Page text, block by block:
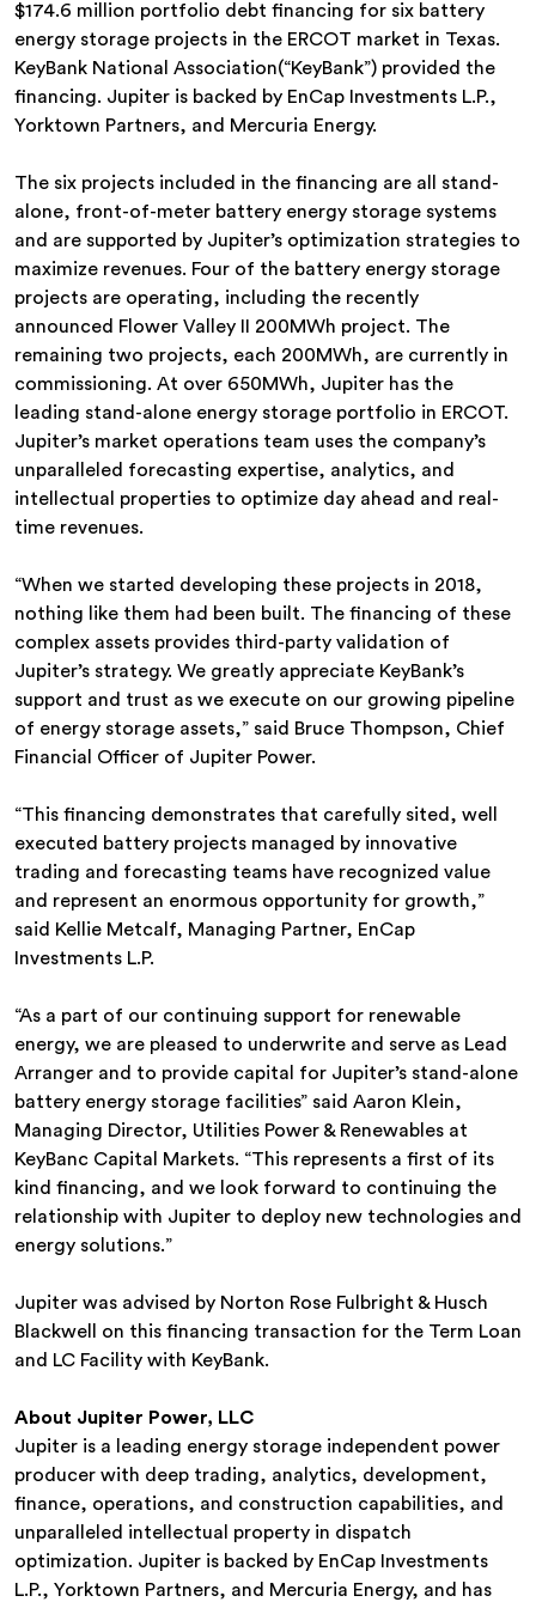
$174.6 million portfolio debt financing for six battery
energy storage projects in the ERCOT market in Texas.
KeyBank National Association(“KeyBank”) provided the
financing. Jupiter is backed by EnCap Investments L.P.,
Yorktown Partners, and Mercuria Energy.
The six projects included in the financing are all stand-
alone, front-of-meter battery energy storage systems
and are supported by Jupiter’s optimization strategies to
maximize revenues. Four of the battery energy storage
projects are operating, including the recently
announced Flower Valley II 200MWh project. The
remaining two projects, each 200MWh, are currently in
commissioning. At over 650MWh, Jupiter has the
leading stand-alone energy storage portfolio in ERCOT.
Jupiter’s market operations team uses the company’s
unparalleled forecasting expertise, analytics, and
intellectual properties to optimize day ahead and real-
time revenues.
“When we started developing these projects in 2018,
nothing like them had been built. The financing of these
complex assets provides third-party validation of
Jupiter’s strategy. We greatly appreciate KeyBank’s
support and trust as we execute on our growing pipeline
of energy storage assets,” said Bruce Thompson, Chief
Financial Officer of Jupiter Power.
“This financing demonstrates that carefully sited, well
executed battery projects managed by innovative
trading and forecasting teams have recognized value
and represent an enormous opportunity for growth,”
said Kellie Metcalf, Managing Partner, EnCap
Investments L.P.
“As a part of our continuing support for renewable
energy, we are pleased to underwrite and serve as Lead
Arranger and to provide capital for Jupiter’s stand-alone
battery energy storage facilities” said Aaron Klein,
Managing Director, Utilities Power & Renewables at
KeyBanc Capital Markets. “This represents a first of its
kind financing, and we look forward to continuing the
relationship with Jupiter to deploy new technologies and
energy solutions.”
Jupiter was advised by Norton Rose Fulbright & Husch
Blackwell on this financing transaction for the Term Loan
and LC Facility with KeyBank.
About Jupiter Power, LLC
Jupiter is a leading energy storage independent power
producer with deep trading, analytics, development,
finance, operations, and construction capabilities, and
unparalleled intellectual property in dispatch
optimization. Jupiter is backed by EnCap Investments
L.P., Yorktown Partners, and Mercuria Energy, and has